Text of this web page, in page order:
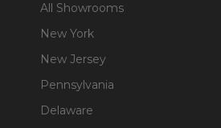
All Showrooms
New York
New Jersey
Pennsylvania
Delaware